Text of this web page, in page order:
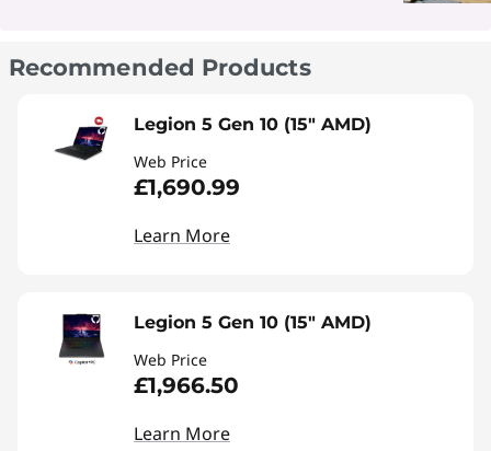
Recommended Products
Legion 5 Gen 10 (15" AMD)
Web Price
£1,690.99
Learn More
Legion 5 Gen 10 (15" AMD)
Web Price
£1,966.50
Learn More